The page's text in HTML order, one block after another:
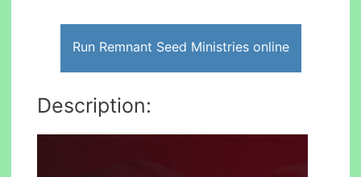
Run Remnant Seed Ministries online
Description: